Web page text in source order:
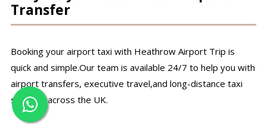
Transfer
Booking your airport taxi with Heathrow Airport Trip is
quick and simple.Our team is available 24/7 to help you with
airport transfers, executive travel,and long-distance taxi
services across the UK.